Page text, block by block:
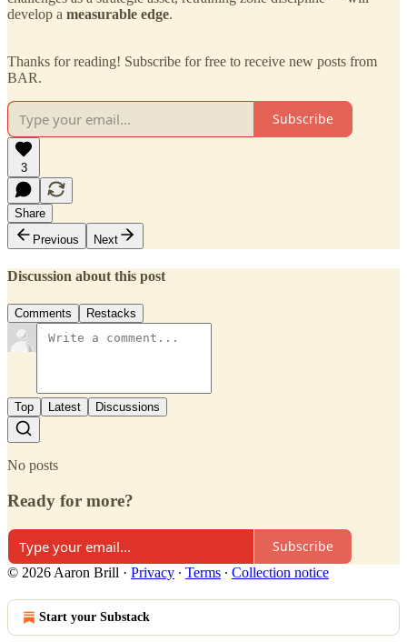
develop a measurable edge.
Thanks for reading! Subscribe for free to receive new posts from
BAR.
Subscribe
3
Share
Previous
Next
Discussion about this post
Comments Restacks
Top Latest Discussions
No posts
Ready for more?
Subscribe
© 2026 Aaron Brill · Privacy ∙ Terms ∙ Collection notice
Start your Substack